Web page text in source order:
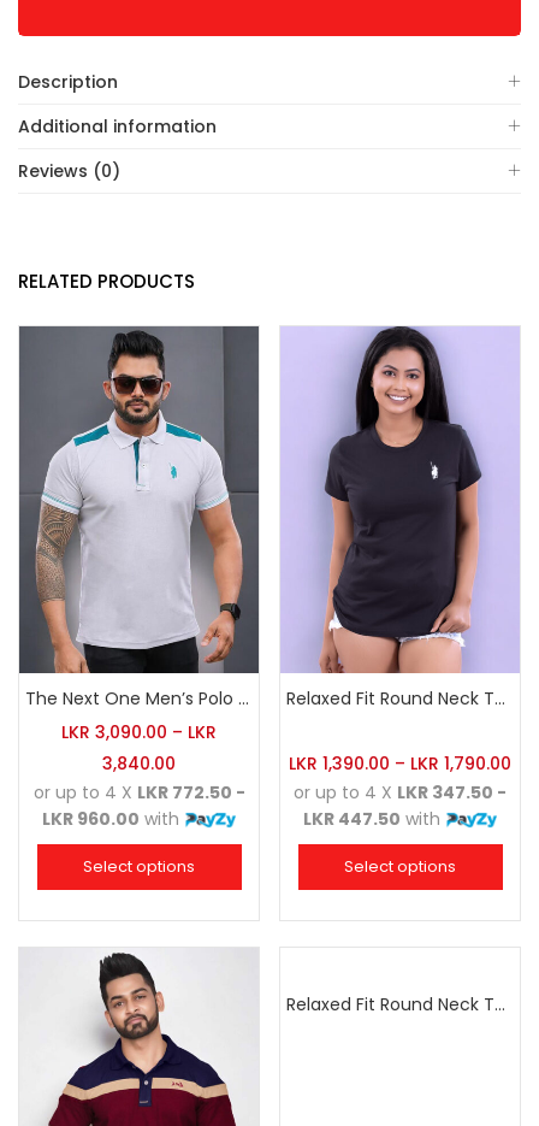
Description
Additional information
Reviews (0)
RELATED PRODUCTS
The Next One Men’s Polo Tee Trendy-White Blended with Sea Green
LKR 3,090.00 – LKR
3,840.00
or up to 4 X LKR 772.50 -
LKR 960.00 with
Select options
Relaxed Fit Round Neck Tee Black
LKR 1,390.00 – LKR 1,790.00
or up to 4 X LKR 347.50 -
LKR 447.50 with
Select options
Relaxed Fit Round Neck Tee Dark Pink